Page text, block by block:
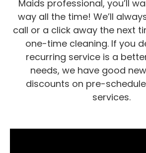
Maids professional, you’ll
way all the time! We’ll
call or a click away the next
one-time cleaning. If you
recurring service is a
needs, we have good
discounts on pre-
services.